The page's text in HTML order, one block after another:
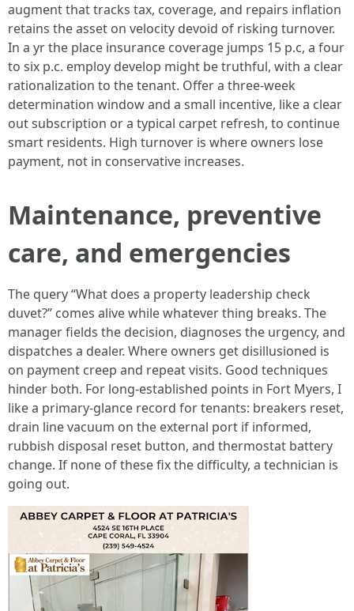
augment that tracks tax, coverage, and repairs inflation
retains the asset on velocity devoid of risking turnover.
In a yr the place insurance coverage jumps 15 p.c, a four
to six p.c. employ develop might be truthful, with a clear
rationalization to the tenant. Offer a three-week
determination window and a small incentive, like a clear
out subscription or a typical carpet refresh, to continue
smart residents. High turnover is where owners lose
payment, not in conservative increases.
Maintenance, preventive
care, and emergencies
The query “What does a property leadership check
duvet?” comes alive while whatever thing breaks. The
manager fields the decision, diagnoses the urgency, and
dispatches a dealer. Where owners get disillusioned is
on payment creep and repeat visits. Good techniques
hinder both. For long-established points in Fort Myers, I
like a primary-glance record for tenants: breakers reset,
drain line vacuum on the external port if informed,
rubbish disposal reset button, and thermostat battery
change. If none of these fix the difficulty, a technician is
going out.